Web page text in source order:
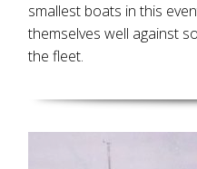
smallest boats in this
themselves well against
the fleet.